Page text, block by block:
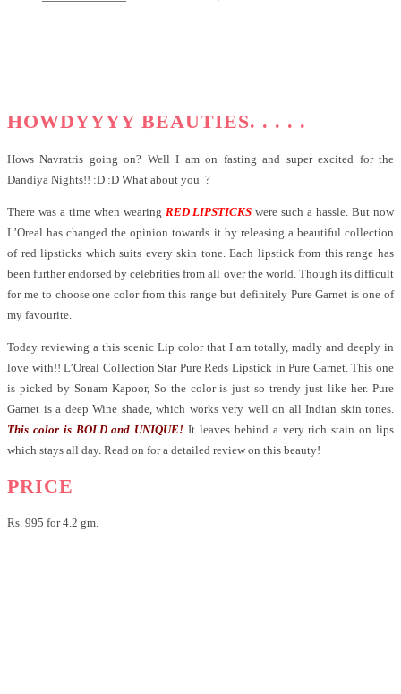
HOWDYYYY BEAUTIES. . . . .
Hows Navratris going on? Well I am on fasting and super excited for the
Dandiya Nights!! :D :D What about you ?
There was a time when wearing RED LIPSTICKSwere such a hassle. But now
L’Oreal has changed the opinion towards it by releasing a beautiful collection
of red lipsticks which suits every skin tone. Each lipstick from this range has
been further endorsed by celebrities from all over the world. Though its difficult
for me to choose one color from this range but definitely Pure Garnet is one of
my favourite.
Today reviewing a this scenic Lip color that I am totally, madly and deeply in
love with!! L’Oreal Collection Star Pure Reds Lipstick in Pure Garnet. This one
is picked by Sonam Kapoor, So the color is just so trendy just like her. Pure
Garnet is a deep Wine shade, which works very well on all Indian skin tones.
This color is BOLD and UNIQUE! It leaves behind a very rich stain on lips
which stays all day. Read on for a detailed review on this beauty!
PRICE
Rs. 995 for 4.2 gm.